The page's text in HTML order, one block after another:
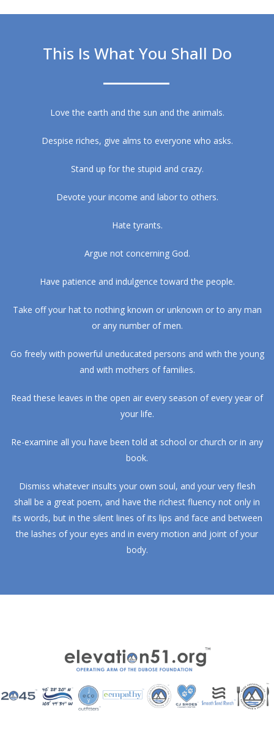
This Is What You Shall Do
Love the earth and the sun and the animals.
Despise riches, give alms to everyone who asks.
Stand up for the stupid and crazy.
Devote your income and labor to others.
Hate tyrants.
Argue not concerning God.
Have patience and indulgence toward the people.
Take off your hat to nothing known or unknown or to any man
or any number of men.
Go freely with powerful uneducated persons and with the young
and with mothers of families.
Read these leaves in the open air every season of every year of
your life.
Re-examine all you have been told at school or church or in any
book.
Dismiss whatever insults your own soul, and your very flesh
shall be a great poem, and have the richest fluency not only in
its words, but in the silent lines of its lips and face and between
the lashes of your eyes and in every motion and joint of your
body.